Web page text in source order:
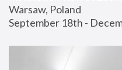
Warsaw, Poland
September 18th -